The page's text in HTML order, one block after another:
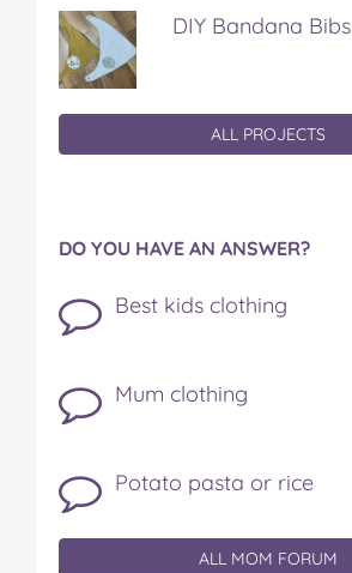
DIY Bandana Bibs
ALL PROJECTS
DO YOU HAVE AN ANSWER?
Best kids clothing
Mum clothing
Potato pasta or rice
ALL MOM FORUM